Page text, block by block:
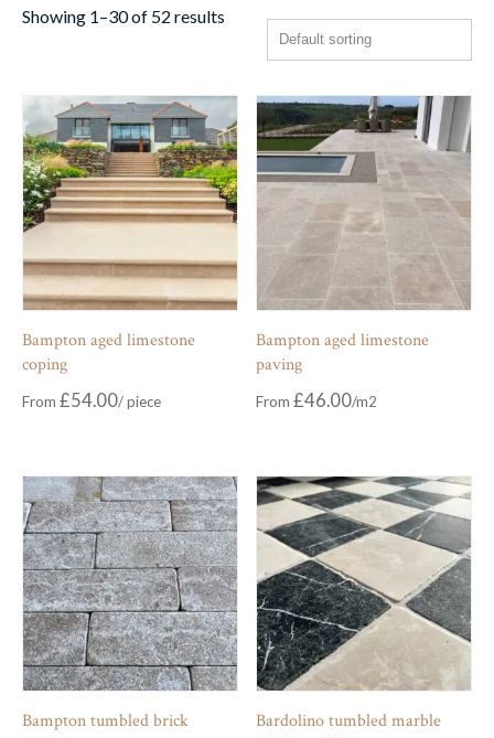
Showing 1–30 of 52 results
Bampton aged limestone
coping
From £54.00
Bampton aged limestone
paving
From£46.00
Bampton tumbled brick
Bardolino tumbled marble